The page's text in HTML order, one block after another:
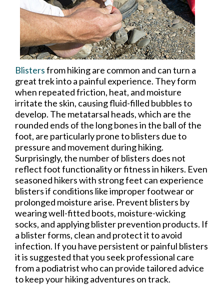
Blistersfrom hiking are common and can turn a
great trek into a painful experience. They form
when repeated friction, heat, and moisture
irritate the skin, causing fluid-filled bubbles to
develop. The metatarsal heads, which are the
rounded ends of the long bones in the ball of the
foot, are particularly prone to blisters due to
pressure and movement during hiking.
Surprisingly, the number of blisters does not
reflect foot functionality or fitness in hikers. Even
seasoned hikers with strong feet can experience
blisters if conditions like improper footwear or
prolonged moisture arise. Prevent blisters by
wearing well-fitted boots, moisture-wicking
socks, and applying blister prevention products. If
a blister forms, clean and protect it to avoid
infection. If you have persistent or painful blisters
it is suggested that you seek professional care
from a podiatrist who can provide tailored advice
to keep your hiking adventures on track.